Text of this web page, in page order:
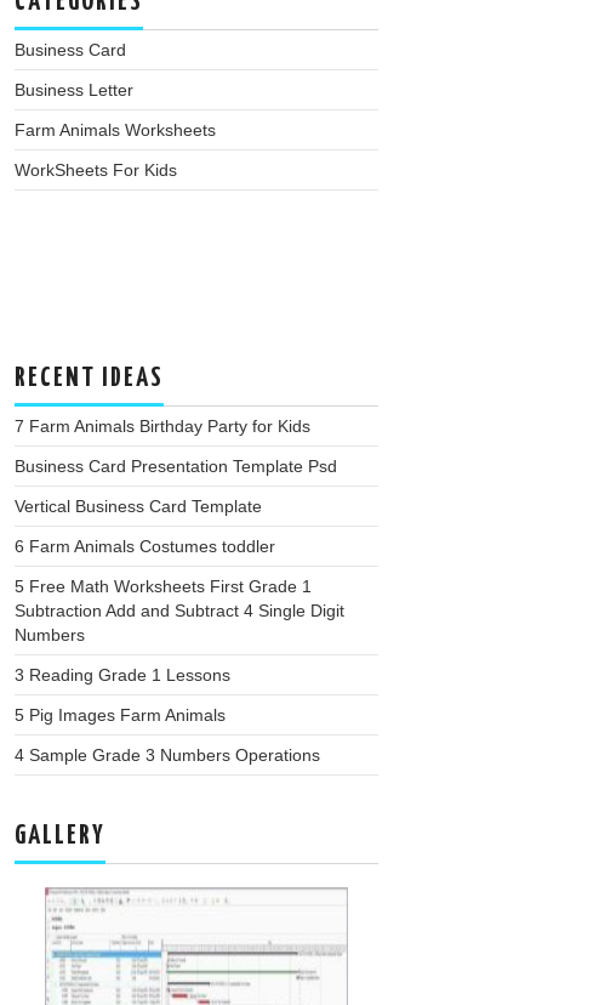
Business Card
Business Letter
Farm Animals Worksheets
WorkSheets For Kids
RECENT IDEAS
7 Farm Animals Birthday Party for Kids
Business Card Presentation Template Psd
Vertical Business Card Template
6 Farm Animals Costumes toddler
5 Free Math Worksheets First Grade 1
Subtraction Add and Subtract 4 Single Digit
Numbers
3 Reading Grade 1 Lessons
5 Pig Images Farm Animals
4 Sample Grade 3 Numbers Operations
GALLERY